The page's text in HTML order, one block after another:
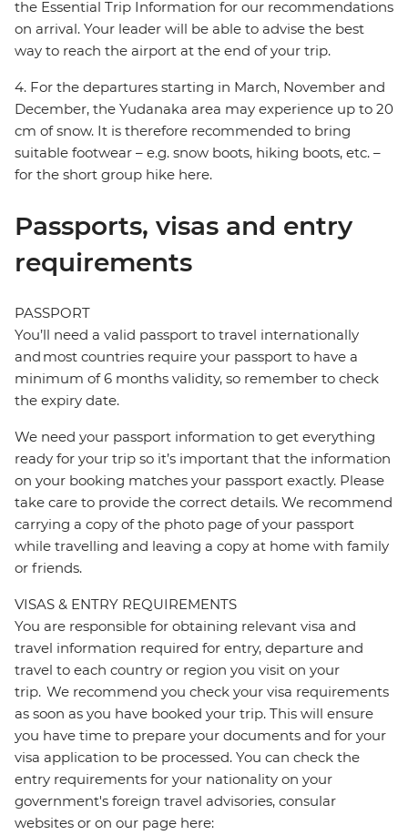
the Essential Trip Information for our recommendations
on arrival. Your leader will be able to advise the best
way to reach the airport at the end of your trip.
4. For the departures starting in March, November and
December, the Yudanaka area may experience up to 20
cm of snow. It is therefore recommended to bring
suitable footwear – e.g. snow boots, hiking boots, etc. –
for the short group hike here.
Passports, visas and entry
requirements
PASSPORT
You’ll need a valid passport to travel internationally
and most countries require your passport to have a
minimum of 6 months validity, so remember to check
the expiry date.
We need your passport information to get everything
ready for your trip so it’s important that the information
on your booking matches your passport exactly. Please
take care to provide the correct details. We recommend
carrying a copy of the photo page of your passport
while travelling and leaving a copy at home with family
or friends.
VISAS & ENTRY REQUIREMENTS
You are responsible for obtaining relevant visa and
travel information required for entry, departure and
travel to each country or region you visit on your
trip. We recommend you check your visa requirements
as soon as you have booked your trip. This will ensure
you have time to prepare your documents and for your
visa application to be processed. You can check the
entry requirements for your nationality on your
government's foreign travel advisories, consular
websites or on our page here: